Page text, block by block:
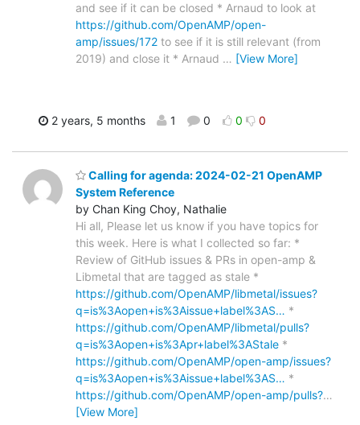
and see if it can be closed * Arnaud to look at
https://github.com/OpenAMP/open-
amp/issues/172 to see if it is still relevant (from
2019) and close it * Arnaud … [View More]
2 years, 5 months 1 0 0 0
Calling for agenda: 2024-02-21 OpenAMP
System Reference
by Chan King Choy, Nathalie
Hi all, Please let us know if you have topics for
this week. Here is what I collected so far: *
Review of GitHub issues & PRs in open-amp &
Libmetal that are tagged as stale *
https://github.com/OpenAMP/libmetal/issues?
q=is%3Aopen+is%3Aissue+label%3AS… *
https://github.com/OpenAMP/libmetal/pulls?
q=is%3Aopen+is%3Apr+label%3AStale *
https://github.com/OpenAMP/open-amp/issues?
q=is%3Aopen+is%3Aissue+label%3AS… *
https://github.com/OpenAMP/open-amp/pulls?…
[View More]